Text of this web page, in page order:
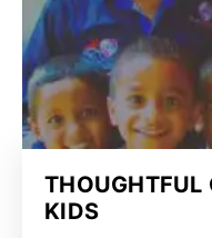
THOUGHTFUL
KIDS